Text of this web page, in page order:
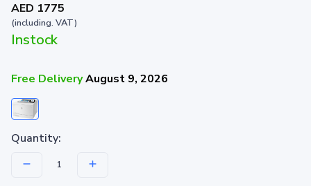
AED 1775
(including. VAT)
Instock
Free DeliveryAugust 9, 2026
Quantity: